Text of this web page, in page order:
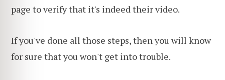
page to verify that it's indeed their video.
If you've done all those steps, then you will know
for sure that you won't get into trouble.